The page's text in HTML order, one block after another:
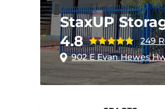
StaxUP
4.8
249
902 E Evan Hewes